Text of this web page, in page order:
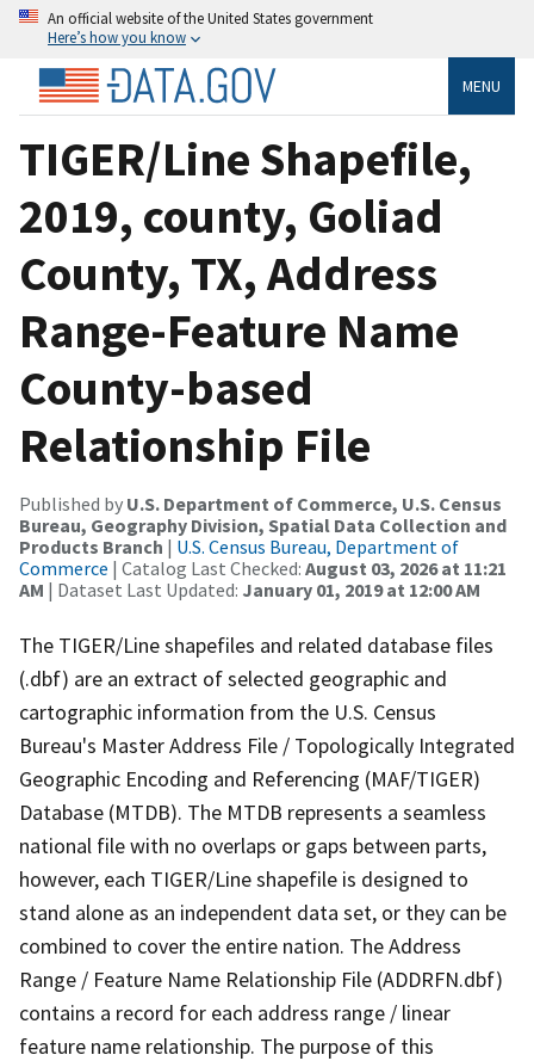
An official website of the United States government
Here’s how you know
MENU
TIGER/Line Shapefile,
2019, county, Goliad
County, TX, Address
Range-Feature Name
County-based
Relationship File
Published by U.S. Department of Commerce, U.S. Census
Bureau, Geography Division, Spatial Data Collection and
Products Branch | U.S. Census Bureau, Department of
Commerce | Catalog Last Checked: August 03, 2026 at 11:21
AM | Dataset Last Updated: January 01, 2019 at 12:00 AM
The TIGER/Line shapefiles and related database files
(.dbf) are an extract of selected geographic and
cartographic information from the U.S. Census
Bureau's Master Address File / Topologically Integrated
Geographic Encoding and Referencing (MAF/TIGER)
Database (MTDB). The MTDB represents a seamless
national file with no overlaps or gaps between parts,
however, each TIGER/Line shapefile is designed to
stand alone as an independent data set, or they can be
combined to cover the entire nation. The Address
Range / Feature Name Relationship File (ADDRFN.dbf)
contains a record for each address range / linear
feature name relationship. The purpose of this